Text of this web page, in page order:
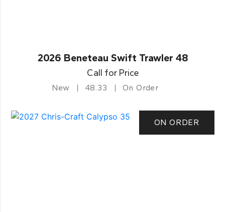
2026 Beneteau Swift Trawler 48
Call for Price
New 48.33 On Order
ON ORDER